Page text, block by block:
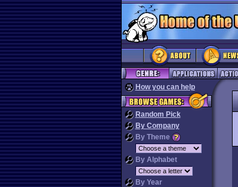
How you can help
Random Pick
By Company
By Theme
By Alphabet
By Year